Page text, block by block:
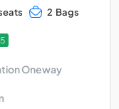
2 Bags
Oneway